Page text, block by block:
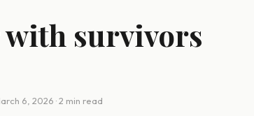
survivors
6, 2026 · 2 min read